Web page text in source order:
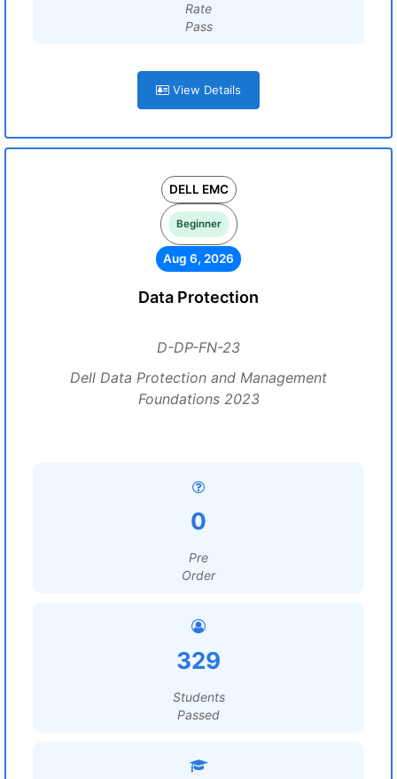
Rate
Pass
View Details
DELL EMC
Beginner
Aug 6, 2026
Data Protection
D-DP-FN-23
Dell Data Protection and Management
Foundations 2023
0
Pre
Order
329
Students
Passed